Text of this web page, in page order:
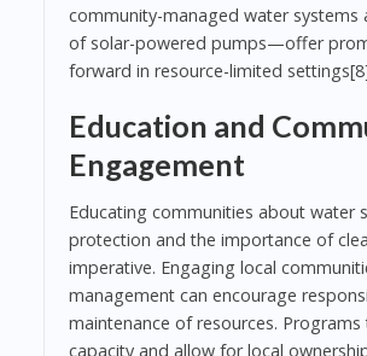
community-managed water systems
of solar-powered pumps—offer
forward in resource-limited
Education and
Engagement
Educating communities about water
protection and the importance of
imperative. Engaging local
management can encourage
maintenance of resources.
capacity and allow for local